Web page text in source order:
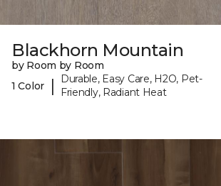
Blackhorn Mountain
by Room by Room
1 Color
|
Durable, Easy Care, H2O, Pet-
Friendly, Radiant Heat